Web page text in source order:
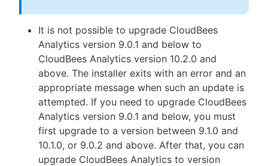
It is not possible to upgrade CloudBees
Analytics version 9.0.1 and below to
CloudBees Analytics version 10.2.0 and
above. The installer exits with an error and an
appropriate message when such an update is
attempted. If you need to upgrade CloudBees
Analytics version 9.0.1 and below, you must
first upgrade to a version between 9.1.0 and
10.1.0, or 9.0.2 and above. After that, you can
upgrade CloudBees Analytics to version